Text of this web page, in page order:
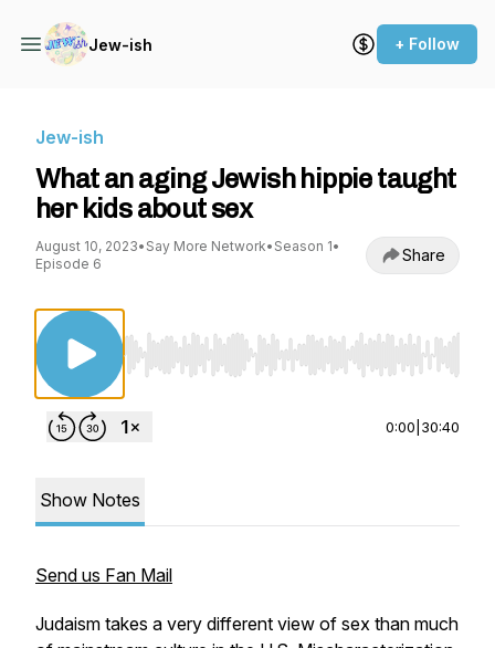
Jew-ish + Follow
Jew-ish
What an aging Jewish hippie taught
her kids about sex
August 10, 2023• Say More Network• Season 1•
Episode 6
Share
Use Left/Right to seek, Home/End to jump
0:00 30:40
Show Notes
Send us Fan Mail
Judaism takes a very different view of sex than much